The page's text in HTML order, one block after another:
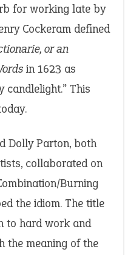
for working late by
Cockeram defined
or an
in 1623 as
candlelight.” This
Dolly Parton, both
collaborated on
Burning
the idiom. The title
to hard work and
the meaning of the